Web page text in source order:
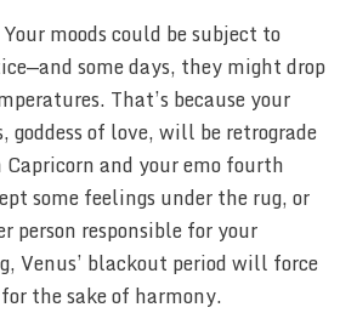
moods could be subject to
some days, they might drop
That’s because your
of love, will be retrograde
and your emo fourth
some feelings under the rug, or
person responsible for your
Venus’ blackout period will force
the sake of harmony.